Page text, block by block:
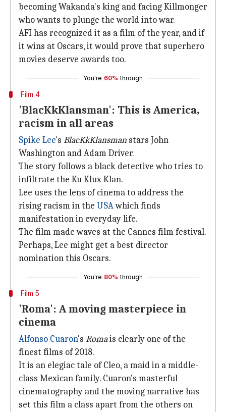
becoming Wakanda's king and facing Killmonger
who wants to plunge the world into war.
AFI has recognized it as a film of the year, and if
it wins at Oscars, it would prove that superhero
movies deserve awards too.
You're 60% through
Film 4
'BlacKkKlansman': This is America,
racism in all areas
Spike Lee's BlacKkKlansman stars John
Washington and Adam Driver.
The story follows a black detective who tries to
infiltrate the Ku Klux Klan.
Lee uses the lens of cinema to address the
rising racism in the USAwhich finds
manifestation in everyday life.
The film made waves at the Cannes film festival.
Perhaps, Lee might get a best director
nomination this Oscars.
You're 80% through
Film 5
'Roma': A moving masterpiece in
cinema
Alfonso Cuaron's Romais clearly one of the
finest films of 2018.
It is an elegiac tale of Cleo, a maid in a middle-
class Mexican family. Cuaron's masterful
cinematography and the moving narrative has
set this film a class apart from the others on